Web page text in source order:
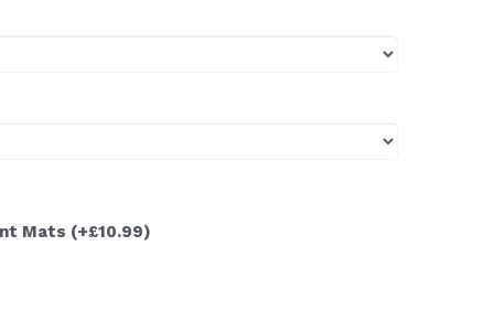
Mats (+£10.99)